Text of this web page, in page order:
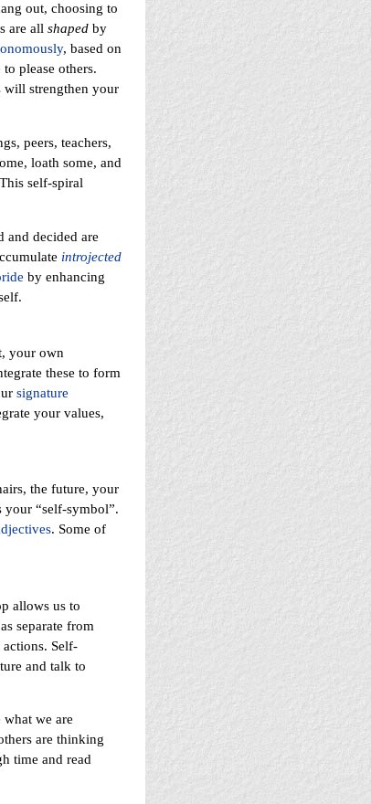
out, choosing to
are all shapedby
, based on
please others.
will strengthen your
peers, teachers,
loath some, and
self-spiral
decided are
introjected
by enhancing
your own
these to form
signature
your values,
the future, your
your “self-symbol”.
. Some of
allows us to
separate from
Self-
and talk to
we are
are thinking
time and read